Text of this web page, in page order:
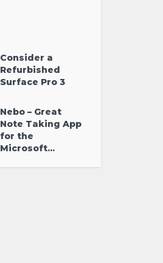
Consider a
Refurbished
Surface Pro 3
Nebo – Great
Note Taking App
for the
Microsoft...